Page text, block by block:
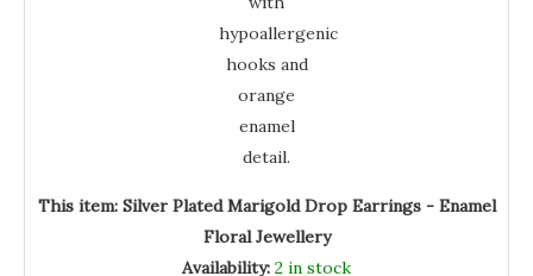
This item: Silver Plated Marigold Drop Earrings - Enamel
Floral Jewellery
Availability: 2 in stock